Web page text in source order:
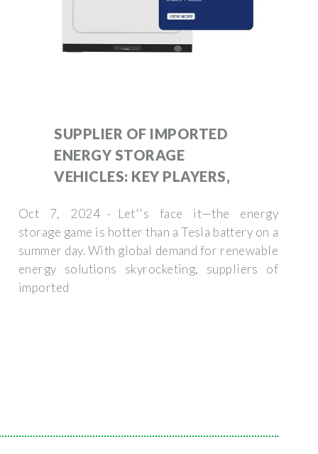
SUPPLIER OF IMPORTED
ENERGY STORAGE
VEHICLES: KEY PLAYERS,
Oct 7, 2024 · Let''s face it—the energy
storage game is hotter than a Tesla battery on a
summer day. With global demand for renewable
energy solutions skyrocketing, suppliers of
imported